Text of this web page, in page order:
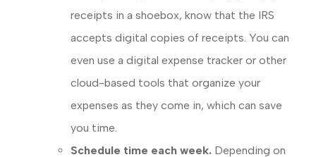
receipts in a shoebox, know that the IRS
accepts digital copies of receipts. You can
even use a digital expense tracker or other
cloud-based tools that organize your
expenses as they come in, which can save
you time.
Schedule time each week. Depending on